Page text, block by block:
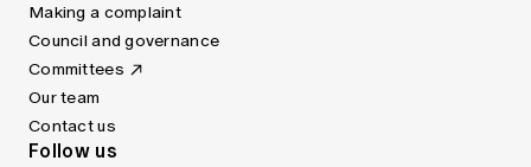
Making a complaint
Council and governance
Committees
Our team
Contact us
Follow us